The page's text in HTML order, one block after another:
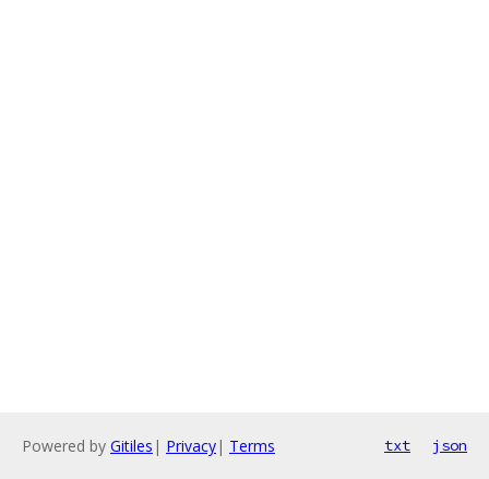
Powered by Gitiles | Privacy| Terms txt json